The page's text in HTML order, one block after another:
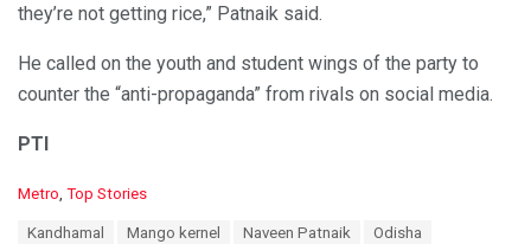
they’re not getting rice,” Patnaik said.
He called on the youth and student wings of the party to
counter the “anti-propaganda” from rivals on social media.
PTI
C
Metro Top Stories
Kandhamal Mango kernel Naveen Patnaik Odisha